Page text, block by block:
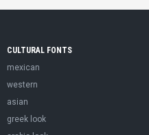
CULTURAL FONTS
mexican
western
asian
greek look